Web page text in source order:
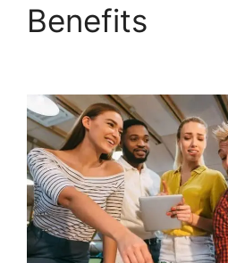
Benefits